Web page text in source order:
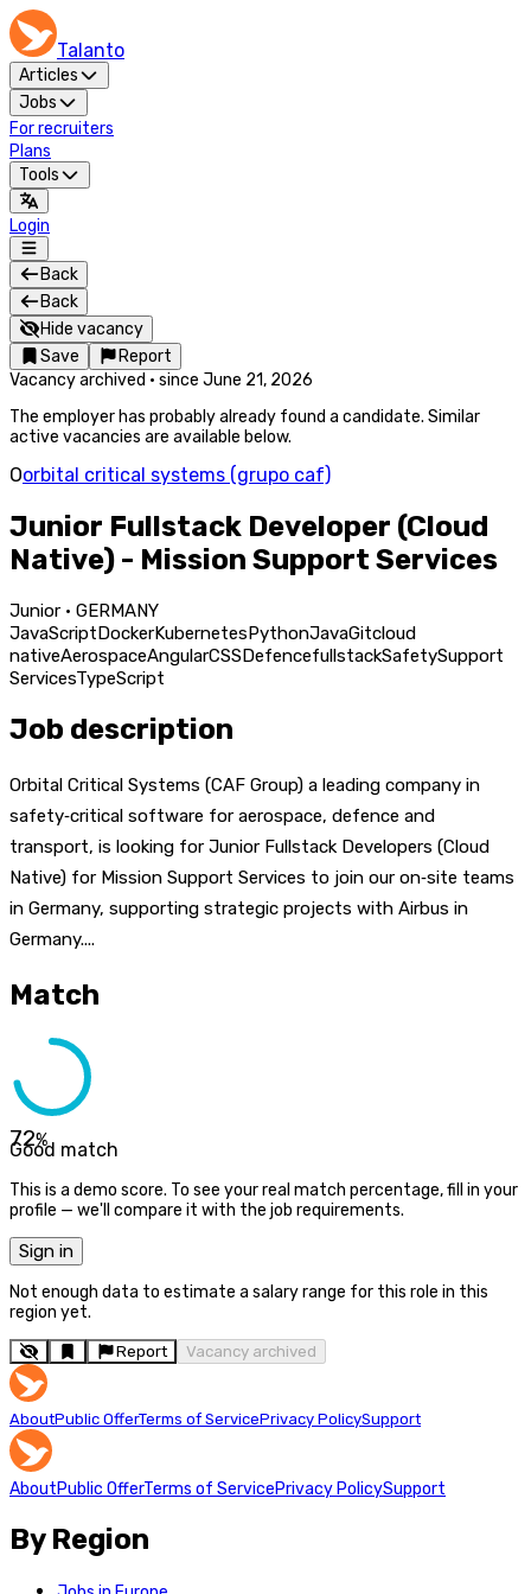
Talanto
Articles
Jobs
For recruiters
Plans
Tools
Login
Back
Back
Hide vacancy
Save
Report
Vacancy archived · since June 21, 2026
The employer has probably already found a candidate. Similar
active vacancies are available below.
Oorbital critical systems (grupo caf)
Junior Fullstack Developer (Cloud
Native) - Mission Support Services
Junior · GERMANY
JavaScriptDockerKubernetesPythonJavaGitcloud
nativeAerospaceAngularCSSDefencefullstackSafetySupport
ServicesTypeScript
Job description
Orbital Critical Systems (CAF Group) a leading company in
safety‑critical software for aerospace, defence and
transport, is looking for Junior Fullstack Developers (Cloud
Native) for Mission Support Services to join our on‑site teams
in Germany, supporting strategic projects with Airbus in
Germany....
Match
72%
Good match
This is a demo score. To see your real match percentage, fill in your
profile — we'll compare it with the job requirements.
Sign in
Not enough data to estimate a salary range for this role in this
region yet.
Report Vacancy archived
AboutPublic OfferTerms of ServicePrivacy PolicySupport
AboutPublic OfferTerms of ServicePrivacy PolicySupport
By Region